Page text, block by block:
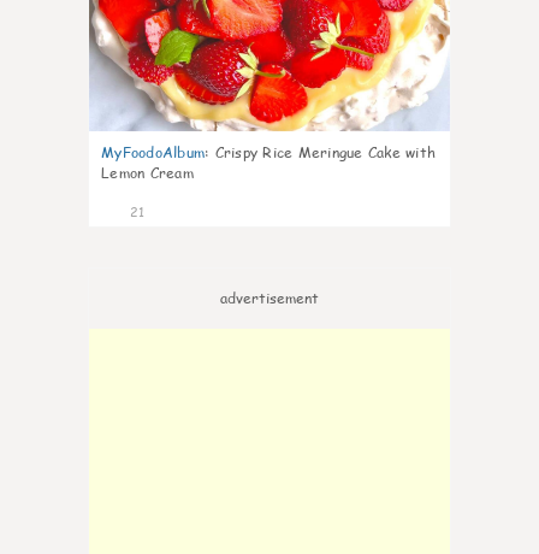
MyFoodoAlbum: Crispy Rice Meringue Cake with
Lemon Cream
21
advertisement